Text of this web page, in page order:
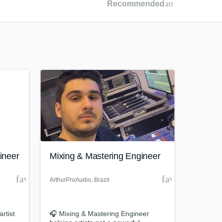
Recommended
Recommended
favorite_border
Mixing & Mastering Engineer
ArthurProAudio, Brazil
🎧 Mixing & Mastering Engineer